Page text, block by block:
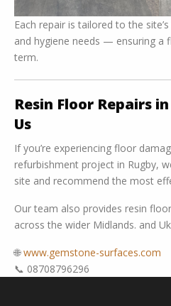
Each repair is tailored to the
and hygiene needs — ensuring a
term.
Resin Floor Repairs
Us
If you’re experiencing floor
refurbishment project in Rugby,
site and recommend the most
Our team also provides resin
across the wider Midlands. and Uk
🌐www.gemstone-surfaces.com
📞 08708796296